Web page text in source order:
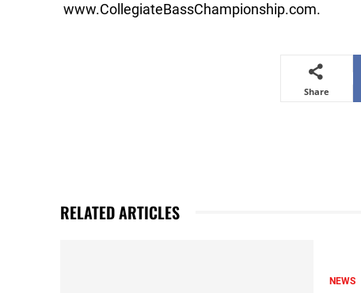
www.CollegiateBassChampionship.com.
Share
RELATED ARTICLES
NEWS